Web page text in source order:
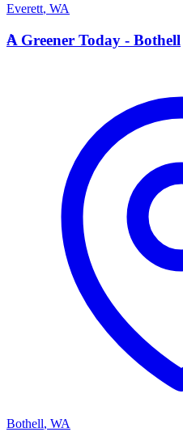
Everett, WA
A
A Greener Today - Bothell
Bothell, WA